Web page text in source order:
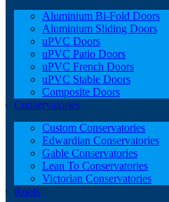
Aluminium Bi-Fold Doors
Aluminium Sliding Doors
uPVC Doors
uPVC Patio Doors
uPVC French Doors
uPVC Stable Doors
Composite Doors
Conservatories
Custom Conservatories
Edwardian Conservatories
Gable Conservatories
Lean To Conservatories
Victorian Conservatories
Roofs